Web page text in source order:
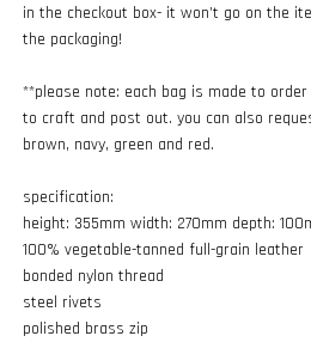
in the checkout box- it won’t go on the
the packaging!
**please note: each bag is made to
to craft and post out. you can also
brown, navy, green and red.
specification:
height: 355mm width: 270mm depth:
100% vegetable-tanned full-grain leather
bonded nylon thread
steel rivets
polished brass zip